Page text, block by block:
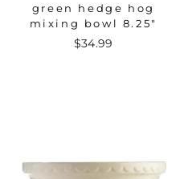
green hedge hog
mixing bowl 8.25"
$34.99